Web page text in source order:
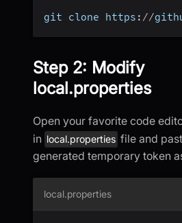
git clone https : //
Step 2: Modify
local.properties
Open your favorite code
in local.properties file and
generated temporary token
local.properties